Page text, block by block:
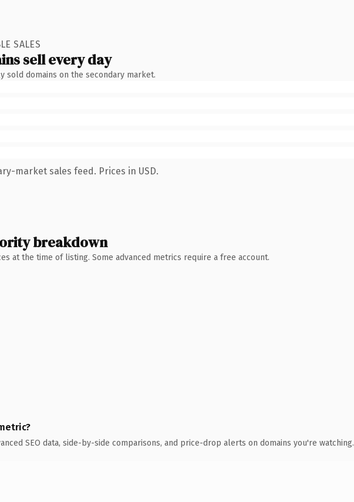
SALES
sell every day
sold domains on the secondary market.
market sales feed. Prices in USD.
breakdown
at the time of listing. Some advanced metrics require a free account.
SEO data, side-by-side comparisons, and price-drop alerts on domains you're watching.